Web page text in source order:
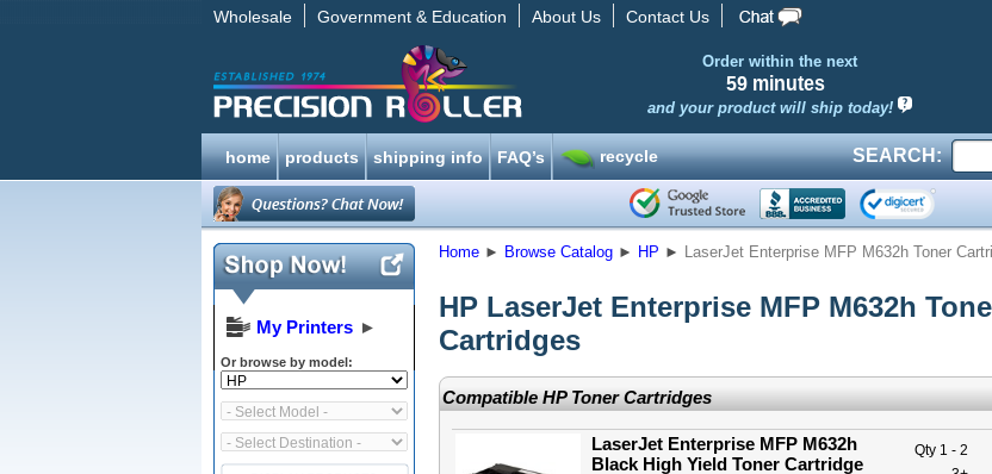
Wholesale Government & Education About Us Contact Us
Order within the next
59 minutes
and your product will ship today!
home products shipping info FAQ’s recycle SEARCH:
My Printers ►
Or browse by model:
Home ► Browse Catalog ► HP ► LaserJet Enterprise MFP M632h Toner
HP LaserJet Enterprise MFP M632h
Cartridges
Compatible HP Toner Cartridges
LaserJet Enterprise MFP M632h
Black High Yield Toner Cartridge
Qty 1 - 2